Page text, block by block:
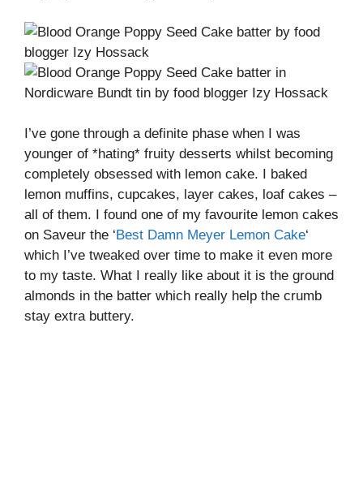
I’ve gone through a definite phase when I was
younger of *hating* fruity desserts whilst becoming
completely obsessed with lemon cake. I baked
lemon muffins, cupcakes, layer cakes, loaf cakes –
all of them. I found one of my favourite lemon cakes
on Saveur the ‘ Best Damn Meyer Lemon Cake‘
which I’ve tweaked over time to make it even more
to my taste. What I really like about it is the ground
almonds in the batter which really help the crumb
stay extra buttery.